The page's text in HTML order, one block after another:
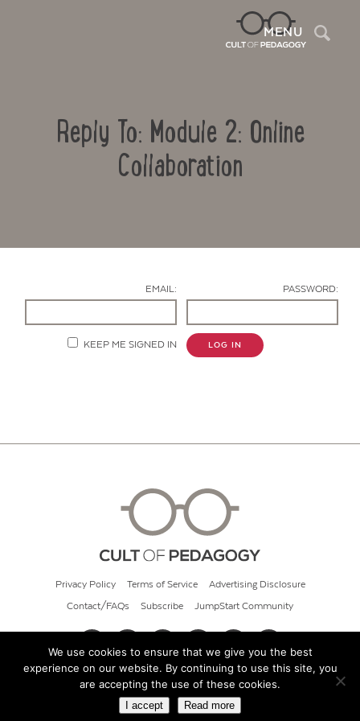
MENU
Reply To: Module 2: Online
Collaboration
EMAIL: PASSWORD:
KEEP ME SIGNED IN LOG IN
Privacy Policy Terms of Service Advertising Disclosure
Contact/FAQs Subscribe JumpStart Community
© 2026 Cult of Pedagogy
We use cookies to ensure that we give you the best
experience on our website. By continuing to use this site, you
are accepting the use of these cookies.
I accept Read more